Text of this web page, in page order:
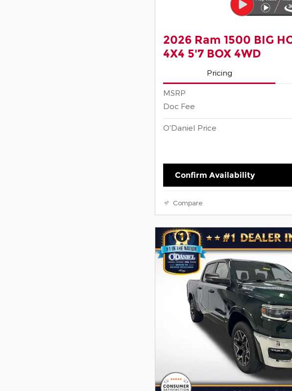
2026 Ram 1500 BIG
4X4 5'7 BOX 4WD
Pricing
MSRP
Doc Fee
O'Daniel Price
Confirm Availability
Compare